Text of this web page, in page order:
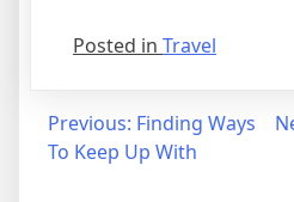
Posted in Travel
Post
navigation
Previous: Finding Ways
To Keep Up With